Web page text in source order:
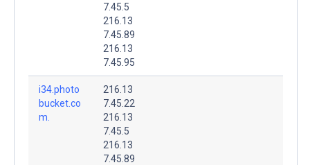
7.45.5
216.13
7.45.89
216.13
7.45.95
i34.photo
bucket.co
m.
216.13
7.45.22
216.13
7.45.5
216.13
7.45.89